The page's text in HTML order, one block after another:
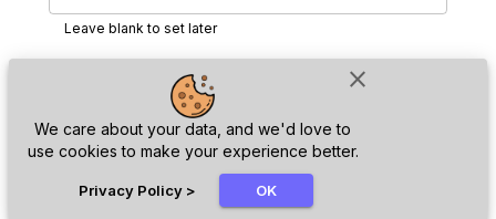
close
We care about your data, and we'd love to
use cookies to make your experience better.
Privacy Policy > OK
Leave blank to set later
Next